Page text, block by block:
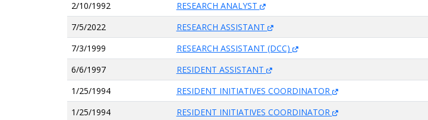
2/10/1992
RESEARCH ANALYST
7/5/2022
RESEARCH ASSISTANT
7/3/1999
RESEARCH ASSISTANT (DCC)
6/6/1997
RESIDENT ASSISTANT
1/25/1994
RESIDENT INITIATIVES COORDINATOR
1/25/1994
RESIDENT INITIATIVES COORDINATOR